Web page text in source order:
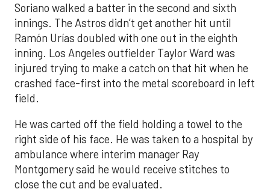
Soriano walked a batter in the second and sixth
innings. The Astros didn’t get another hit until
Ramón Urías doubled with one out in the eighth
inning. Los Angeles outfielder Taylor Ward was
injured trying to make a catch on that hit when he
crashed face-first into the metal scoreboard in left
field.
He was carted off the field holding a towel to the
right side of his face. He was taken to a hospital by
ambulance where interim manager Ray
Montgomery said he would receive stitches to
close the cut and be evaluated.